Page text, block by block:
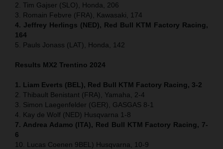
2. Tim Gajser (SLO), Honda, 206
3. Romain Febvre (FRA), Kawasaki, 174
4. Jeffrey Herlings (NED), Red Bull KTM Factory Racing,
164
5. Pauls Jonass (LAT), Honda, 142
Results MX2 Trentino 2024
1. Liam Everts (BEL), Red Bull KTM Factory Racing, 3-2
2. Thibault Benistant (FRA), Yamaha, 2-4
3. Simon Laegenfelder (GER), GASGAS 8-1
4. Kay de Wolf (NED) Husqvarna 1-8
7. Andrea Adamo (ITA), Red Bull KTM Factory Racing, 7-
6
10. Lucas Coenen 9BEL) Husqvarna, 10-9